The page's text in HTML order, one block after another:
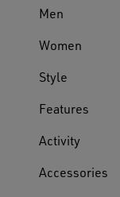
Men
Women
Style
Features
Activity
Accessories